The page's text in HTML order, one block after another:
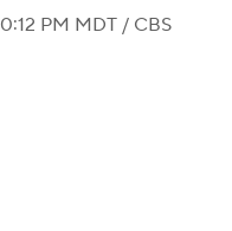
PM MDT / CBS